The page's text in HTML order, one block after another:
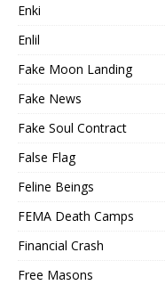
Enki
Enlil
Fake Moon Landing
Fake News
Fake Soul Contract
False Flag
Feline Beings
FEMA Death Camps
Financial Crash
Free Masons